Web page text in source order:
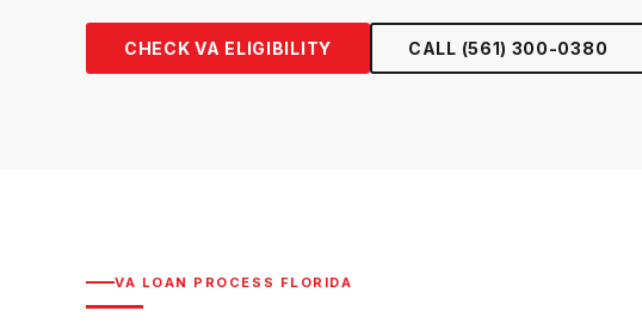
CHECK VA ELIGIBILITY CALL (561) 300-0380
VA LOAN PROCESS FLORIDA